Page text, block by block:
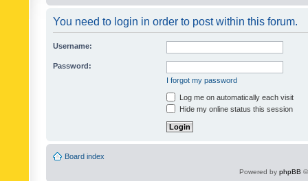
You need to login in order to post within this forum.
Username:
Password:
I forgot my password
Log me on automatically each visit
Hide my online status this session
Board index
Powered by phpBB